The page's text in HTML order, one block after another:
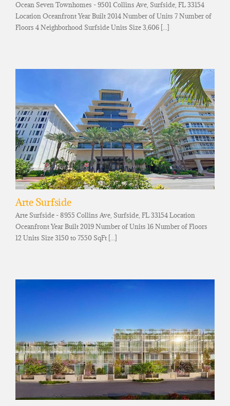
Ocean Seven Townhomes - 9501 Collins Ave, Surfside, FL 33154
Location Oceanfront Year Built 2014 Number of Units 7 Number of
Floors 4 Neighborhood Surfside Units Size 3,606 [...]
Arte Surfside
Arte Surfside - 8955 Collins Ave, Surfside, FL 33154 Location
Oceanfront Year Built 2019 Number of Units 16 Number of Floors
12 Units Size 3150 to 7550 SqFt [...]